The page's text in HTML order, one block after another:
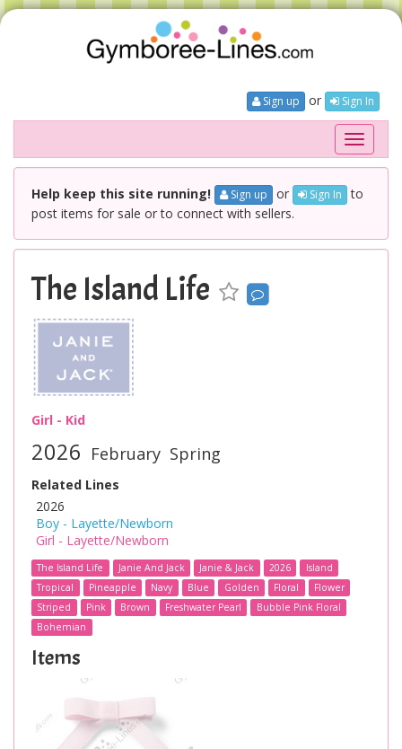
Sign up or Sign In
Toggle
Help keep this site running! Sign up or Sign In to
post items for sale or to connect with sellers.
The Island Life
Girl - Kid
2026 February Spring
Related Lines
2026
Boy - Layette/Newborn
Girl - Layette/Newborn
The Island Life Janie And Jack Janie & Jack 2026
Island
Tropical
Pineapple Navy Blue Golden Floral
Flower
Striped
Pink Brown Freshwater Pearl
Bubble Pink Floral
Bohemian
Items